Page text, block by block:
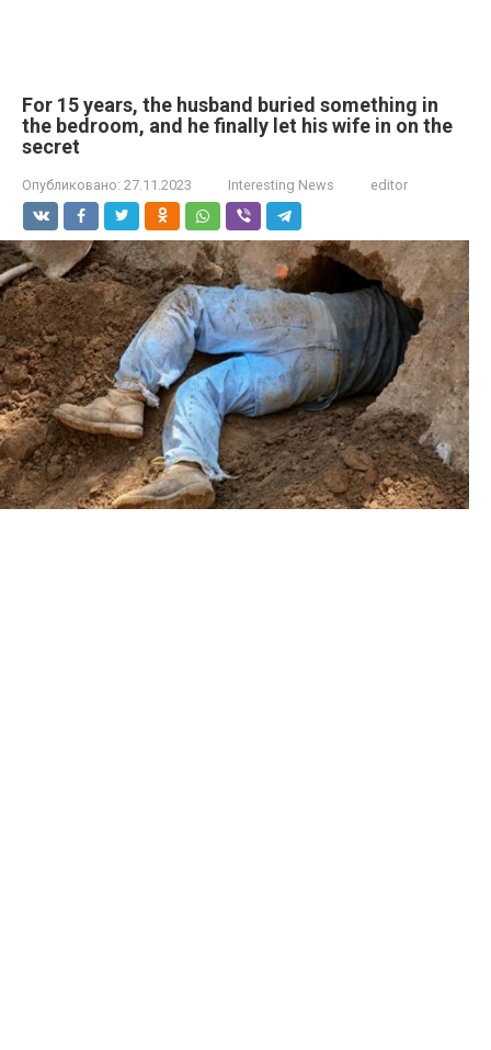
For 15 years, the husband buried something in
the bedroom, and he finally let his wife in on the
secret
Опубликовано: 27.11.2023 Interesting News editor